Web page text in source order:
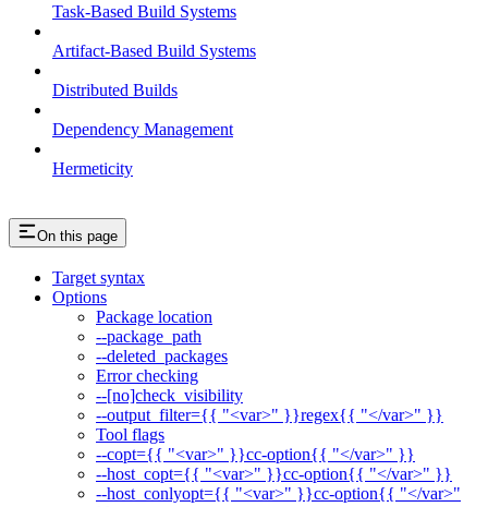
Task-Based Build Systems
Artifact-Based Build Systems
Distributed Builds
Dependency Management
Hermeticity
On this page
Target syntax
Options
Package location
--package_path
--deleted_packages
Error checking
--[no]check_visibility
--output_filter={{ "<var>" }}regex{{ "</var>" }}
Tool flags
--copt={{ "<var>" }}cc-option{{ "</var>" }}
--host_copt={{ "<var>" }}cc-option{{ "</var>" }}
--host_conlyopt={{ "<var>" }}cc-option{{ "</var>"